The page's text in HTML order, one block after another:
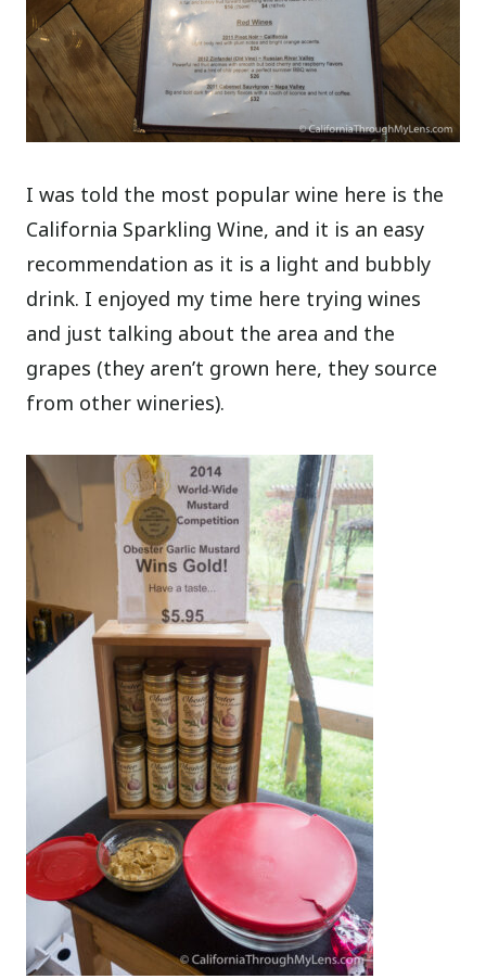
I was told the most popular wine here is the
California Sparkling Wine, and it is an easy
recommendation as it is a light and bubbly
drink. I enjoyed my time here trying wines
and just talking about the area and the
grapes (they aren’t grown here, they source
from other wineries).